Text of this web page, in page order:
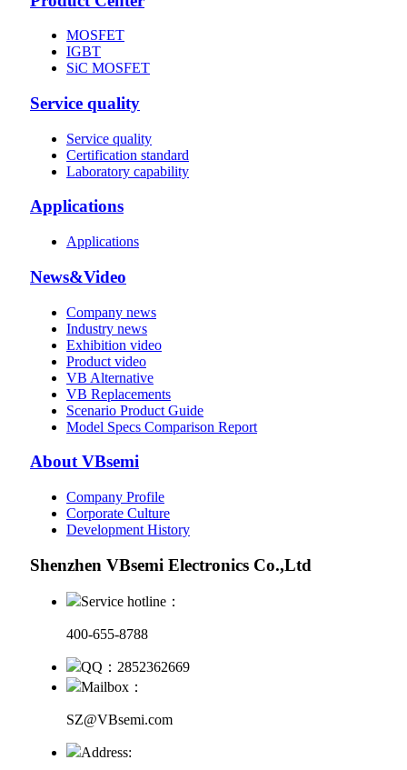
MOSFET
IGBT
SiC MOSFET
Service quality
Service quality
Certification standard
Laboratory capability
Applications
Applications
News&Video
Company news
Industry news
Exhibition video
Product video
VB Alternative
VB Replacements
Scenario Product Guide
Model Specs Comparison Report
About VBsemi
Company Profile
Corporate Culture
Development History
Shenzhen VBsemi Electronics Co.,Ltd
Service hotline：
400-655-8788
QQ：2852362669
Mailbox：
SZ@VBsemi.com
Address: